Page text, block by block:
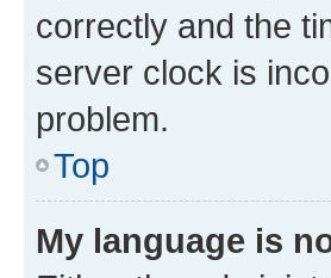
correctly and the
server clock is
problem.
Top
My language is